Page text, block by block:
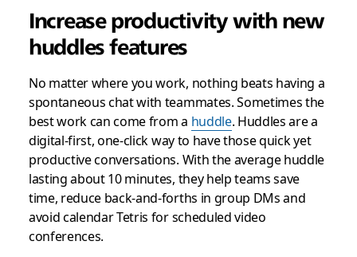
Increase productivity with new
huddles features
No matter where you work, nothing beats having a
spontaneous chat with teammates. Sometimes the
best work can come from a huddle. Huddles are a
digital-first, one-click way to have those quick yet
productive conversations. With the average huddle
lasting about 10 minutes, they help teams save
time, reduce back-and-forths in group DMs and
avoid calendar Tetris for scheduled video
conferences.